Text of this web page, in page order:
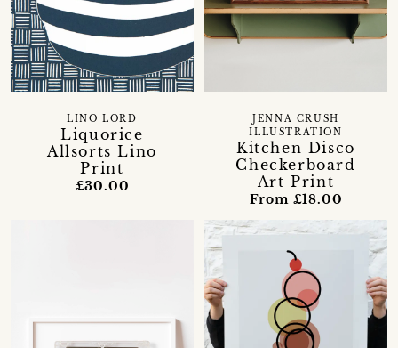
Liquorice
Allsorts Lino
Print
LINO LORD
£30.00
Kitchen Disco
Checkerboard
Art Print
JENNA CRUSH
ILLUSTRATION
From £18.00